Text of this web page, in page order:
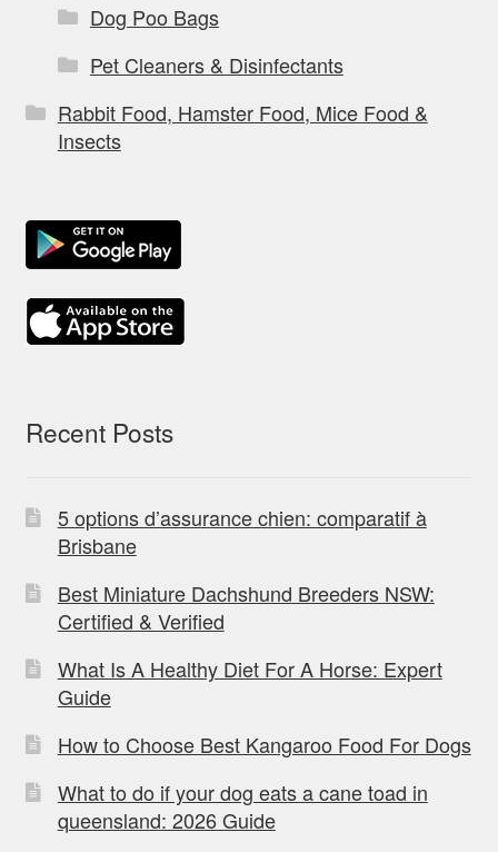
Dog Poo Bags
Pet Cleaners & Disinfectants
Rabbit Food, Hamster Food, Mice Food &
Insects
Recent Posts
5 options d’assurance chien: comparatif à
Brisbane
Best Miniature Dachshund Breeders NSW:
Certified & Verified
What Is A Healthy Diet For A Horse: Expert
Guide
How to Choose Best Kangaroo Food For Dogs
What to do if your dog eats a cane toad in
queensland: 2026 Guide